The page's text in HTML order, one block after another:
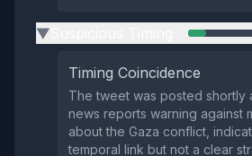
▶
Timing Coincidence
The tweet was posted shortly
news reports warning against
about the Gaza conflict,
temporal link but not a clear